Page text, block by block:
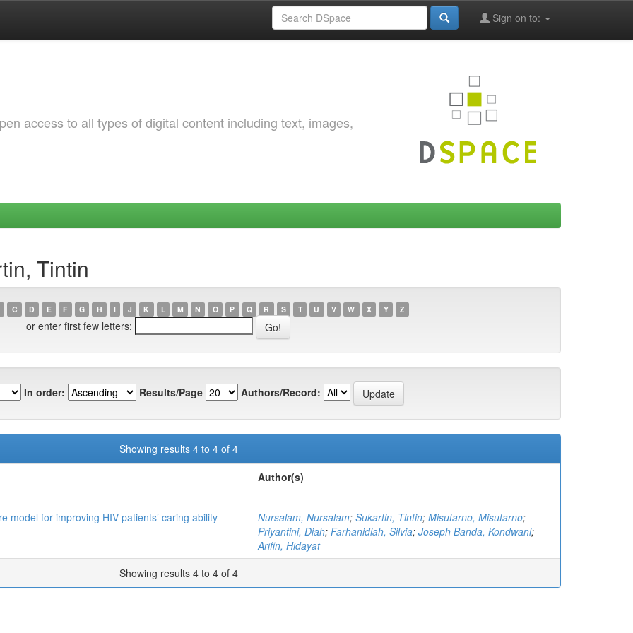
Sign on to:
access to all types of digital content including text, images,
Tintin
C D E F G H I J K L M N O P Q R S T U V W X Y Z
or enter first few letters:
In order: Results/Page Authors/Record:
Showing results 4 to 4 of 4
Author(s)
model for improving HIV patients’ caring ability Nursalam, Nursalam; Sukartin, Tintin; Misutarno, Misutarno;
Priyantini, Diah; Farhanidiah, Silvia; Joseph Banda, Kondwani;
Arifin, Hidayat
Showing results 4 to 4 of 4